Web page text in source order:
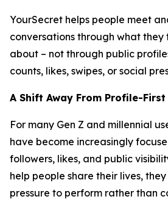
YourSecret helps people meet
conversations through what they
about – not through public
counts, likes, swipes, or social
A Shift Away From Profile-
For many Gen Z and millennial
have become increasingly
followers, likes, and public
help people share their lives,
pressure to perform rather than